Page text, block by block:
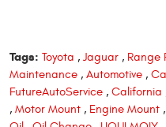
Tags: Toyota , Jaguar, Range
Maintenance , Automotive ,
FutureAutoService , California
, Motor Mount , Engine Mount ,